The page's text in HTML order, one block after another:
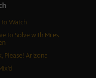
Watch
to Solve with Miles
Please! Arizona